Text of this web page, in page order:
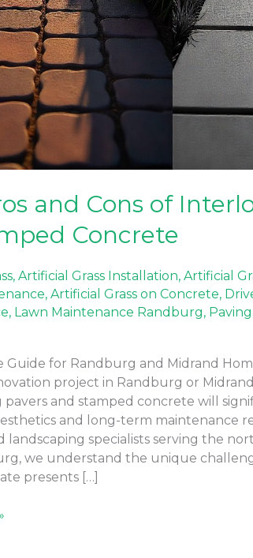
and Cons of
Concrete
, Artificial Grass Installation, Artificial
, Artificial Grass on Concrete,
, Lawn Maintenance Randburg, Paving
Guide for Randburg and Midrand
project in Randburg or
and stamped concrete will
and long-term maintenance
landscaping specialists serving the
we understand the unique
presents […]